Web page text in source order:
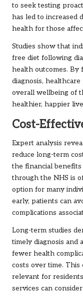
to seek testing
has led to increased
health for those
Studies show that
free diet following
health outcomes. By
diagnosis,
overall wellbeing of
healthier, happier
Cost-
Expert analysis
reduce long-term
the financial
through the NHS is
option for many
early, patients can
complications
Long-term studies
timely diagnosis and
fewer health
costs over time. This
relevant for
services can